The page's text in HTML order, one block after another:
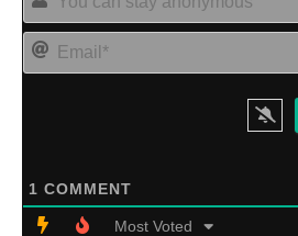
1 COMMENT
Most Voted